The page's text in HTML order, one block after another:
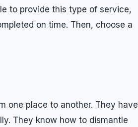
to provide this type of service,
on time. Then, choose a
one place to another. They have
They know how to dismantle